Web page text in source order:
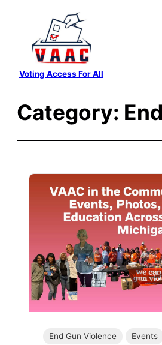
content
Voting Access For All
Category:
End Gun Violence Events